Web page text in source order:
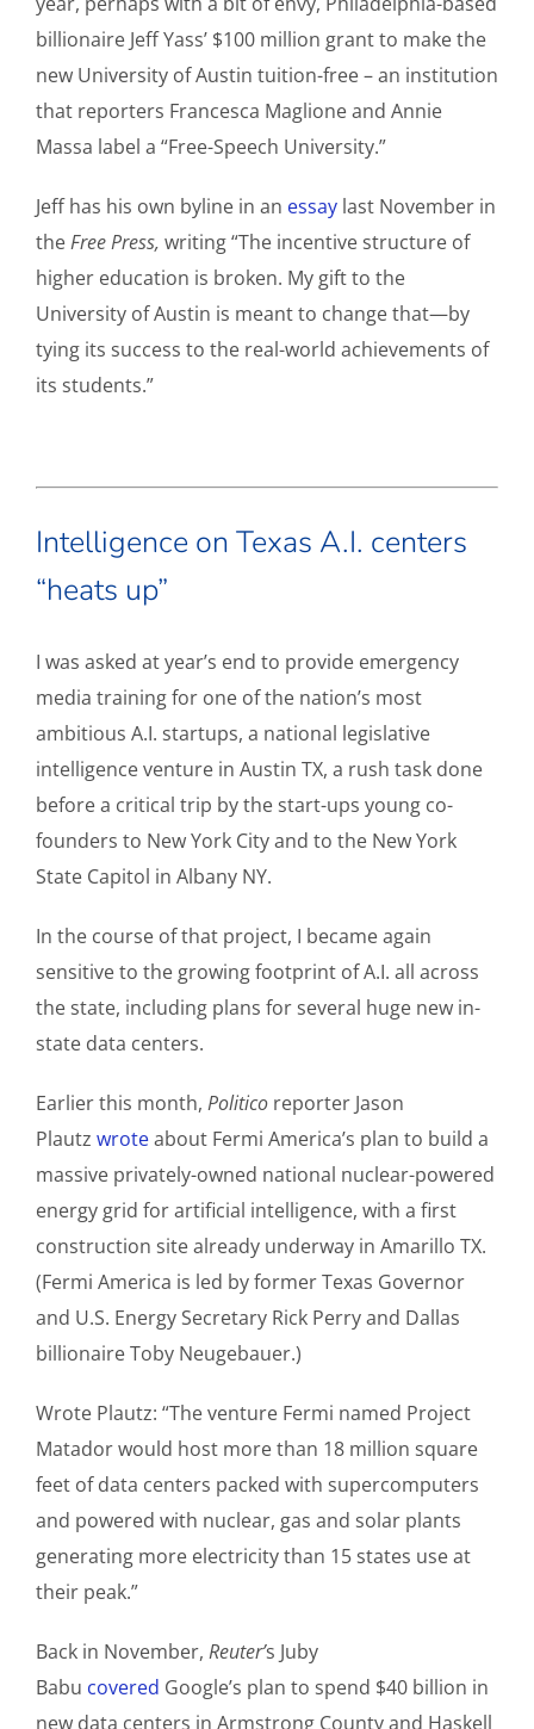
billionaire Jeff Yass’ $100 million grant to make the
new University of Austin tuition-free – an institution
that reporters Francesca Maglione and Annie
Massa label a “Free-Speech University.”
Jeff has his own byline in an essay last November in
theFree Press, writing “The incentive structure of
higher education is broken. My gift to the
University of Austin is meant to change that—by
tying its success to the real-world achievements of
its students.”
Intelligence on Texas A.I. centers
“heats up”
I was asked at year’s end to provide emergency
media training for one of the nation’s most
ambitious A.I. startups, a national legislative
intelligence venture in Austin TX, a rush task done
before a critical trip by the start-ups young co-
founders to New York City and to the New York
State Capitol in Albany NY.
In the course of that project, I became again
sensitive to the growing footprint of A.I. all across
the state, including plans for several huge new in-
state data centers.
Earlier this month, Politico reporter Jason
Plautz wroteabout Fermi America’s plan to build a
massive privately-owned national nuclear-powered
energy grid for artificial intelligence, with a first
construction site already underway in Amarillo TX.
(Fermi America is led by former Texas Governor
and U.S. Energy Secretary Rick Perry and Dallas
billionaire Toby Neugebauer.)
Wrote Plautz: “The venture Fermi named Project
Matador would host more than 18 million square
feet of data centers packed with supercomputers
and powered with nuclear, gas and solar plants
generating more electricity than 15 states use at
their peak.”
Back in November, Reuter’s Juby
Babu covered Google’s plan to spend $40 billion in
new data centers in Armstrong County and Haskell